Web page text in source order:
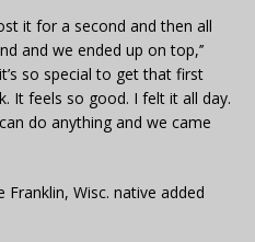
it for a second and then all
and we ended up on top,’’
so special to get that first
It feels so good. I felt it all day.
do anything and we came
Franklin, Wisc. native added